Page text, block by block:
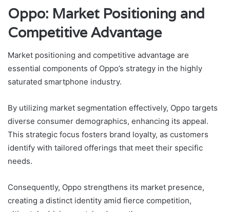
Oppo: Market Positioning and
Competitive Advantage
Market positioning and competitive advantage are
essential components of Oppo’s strategy in the highly
saturated smartphone industry.
By utilizing market segmentation effectively, Oppo targets
diverse consumer demographics, enhancing its appeal.
This strategic focus fosters brand loyalty, as customers
identify with tailored offerings that meet their specific
needs.
Consequently, Oppo strengthens its market presence,
creating a distinct identity amid fierce competition,